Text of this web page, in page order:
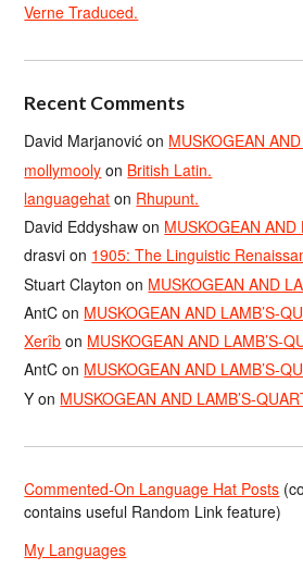
Verne Traduced.
Recent Comments
David Marjanović on MUSKOGEAN
mollymooly on British Latin.
languagehat on Rhupunt.
David Eddyshaw on MUSKOGEAN AND
drasvi on 1905: The Linguistic
Stuart Clayton on MUSKOGEAN AND
AntC on MUSKOGEAN AND LAMB’S-
Xerîb on MUSKOGEAN AND LAMB’S-
AntC on MUSKOGEAN AND LAMB’S-
Y on MUSKOGEAN AND LAMB’S-
Commented-On Language Hat Posts
contains useful Random Link feature)
My Languages